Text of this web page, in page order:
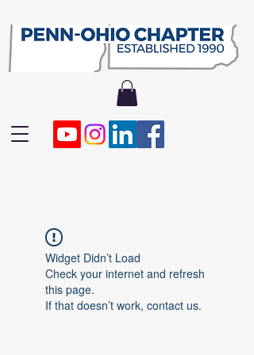
Widget Didn’t Load
Check your internet and refresh
this page.
If that doesn’t work, contact us.